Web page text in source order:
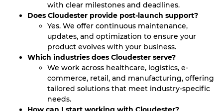
with clear milestones and deadlines.
Does Cloudester provide post-launch support?
Yes. We offer continuous maintenance,
updates, and optimization to ensure your
product evolves with your business.
Which industries does Cloudester serve?
We work across healthcare, logistics, e-
commerce, retail, and manufacturing, offering
tailored solutions that meet industry-specific
needs.